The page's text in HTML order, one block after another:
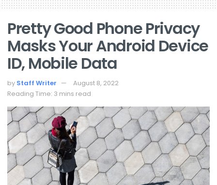
Pretty Good Phone Privacy
Masks Your Android Device
ID, Mobile Data
by Staff Writer
August 8, 2022
Reading Time: 3 mins read